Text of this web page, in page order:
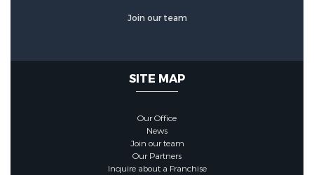
Join our team
SITE MAP
Our Office
News
Join our team
Our Partners
Inquire about a Franchise